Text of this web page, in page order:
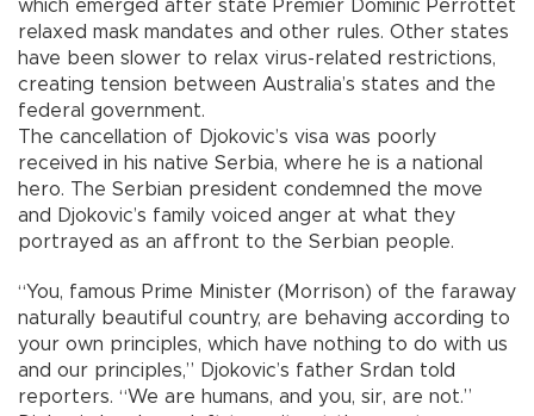
which emerged after state Premier Dominic Perrottet
relaxed mask mandates and other rules. Other states
have been slower to relax virus-related restrictions,
creating tension between Australia’s states and the
federal government.
The cancellation of Djokovic’s visa was poorly
received in his native Serbia, where he is a national
hero. The Serbian president condemned the move
and Djokovic’s family voiced anger at what they
portrayed as an affront to the Serbian people.
“You, famous Prime Minister (Morrison) of the faraway
naturally beautiful country, are behaving according to
your own principles, which have nothing to do with us
and our principles,” Djokovic’s father Srdan told
reporters. “We are humans, and you, sir, are not.”